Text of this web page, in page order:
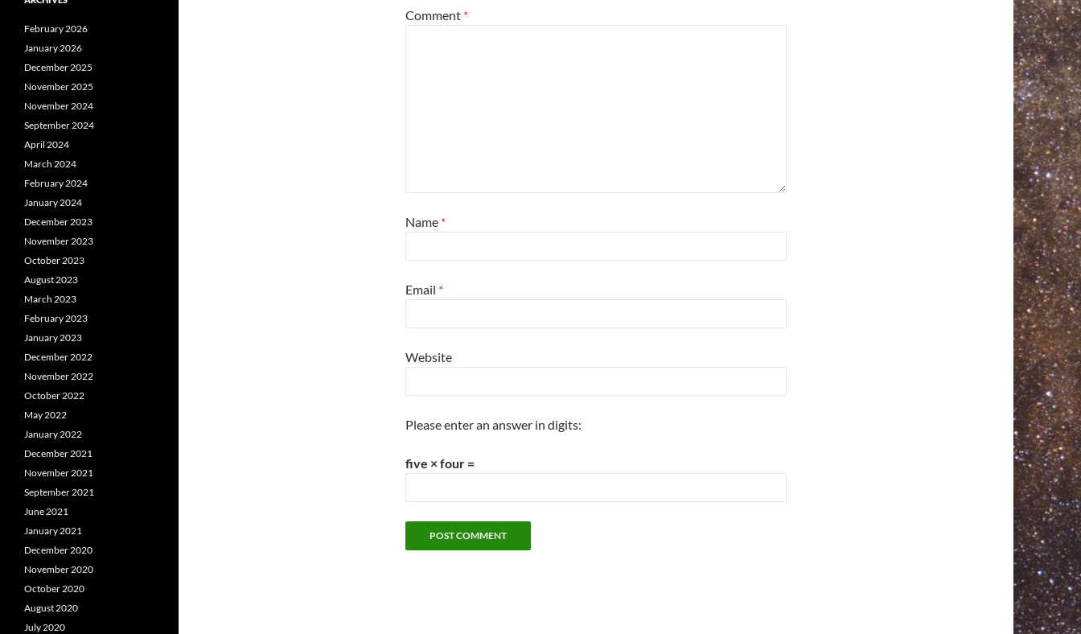
Comment *
Name *
Email *
Website
Please enter an answer in digits:
five × four =
February 2026
January 2026
December 2025
November 2025
November 2024
September 2024
April 2024
March 2024
February 2024
January 2024
December 2023
November 2023
October 2023
August 2023
March 2023
February 2023
January 2023
December 2022
November 2022
October 2022
May 2022
January 2022
December 2021
November 2021
September 2021
June 2021
January 2021
December 2020
November 2020
October 2020
August 2020
July 2020